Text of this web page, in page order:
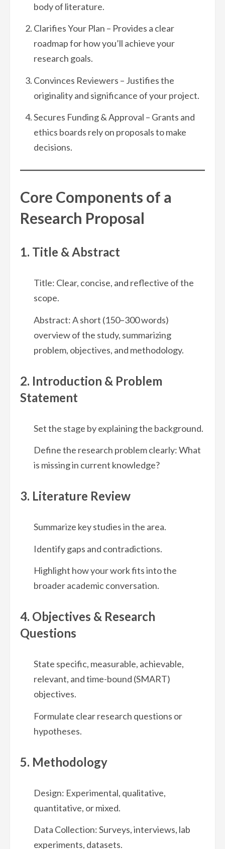
body of literature.
Clarifies Your Plan – Provides a clear
roadmap for how you’ll achieve your
research goals.
Convinces Reviewers – Justifies the
originality and significance of your project.
Secures Funding & Approval – Grants and
ethics boards rely on proposals to make
decisions.
Core Components of a
Research Proposal
1. Title & Abstract
Title: Clear, concise, and reflective of the
scope.
Abstract: A short (150–300 words)
overview of the study, summarizing
problem, objectives, and methodology.
2. Introduction & Problem
Statement
Set the stage by explaining the background.
Define the research problem clearly: What
is missing in current knowledge?
3. Literature Review
Summarize key studies in the area.
Identify gaps and contradictions.
Highlight how your work fits into the
broader academic conversation.
4. Objectives & Research
Questions
State specific, measurable, achievable,
relevant, and time-bound (SMART)
objectives.
Formulate clear research questions or
hypotheses.
5. Methodology
Design: Experimental, qualitative,
quantitative, or mixed.
Data Collection: Surveys, interviews, lab
experiments, datasets.